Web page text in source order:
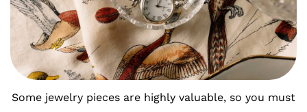
Some jewelry pieces are highly valuable, so you must